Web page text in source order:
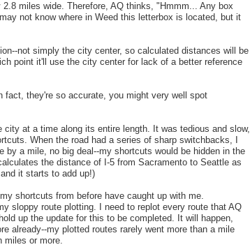
miles wide. Therefore, AQ thinks, "Hmmm... Any box
not know where in Weed this letterbox is located, but it
not simply the city center, so calculated distances will be
point it'll use the city center for lack of a better reference
they're so accurate, you might very well spot
at a time along its entire length. It was tedious and slow,
When the road had a series of sharp switchbacks, I
by a mile, no big deal--my shortcuts would be hidden in the
the distance of I-5 from Sacramento to Seattle as
it starts to add up!)
shortcuts from before have caught up with me.
sloppy route plotting. I need to replot every route that AQ
up the update for this to be completed. It will happen,
already--my plotted routes rarely went more than a mile
miles or more.